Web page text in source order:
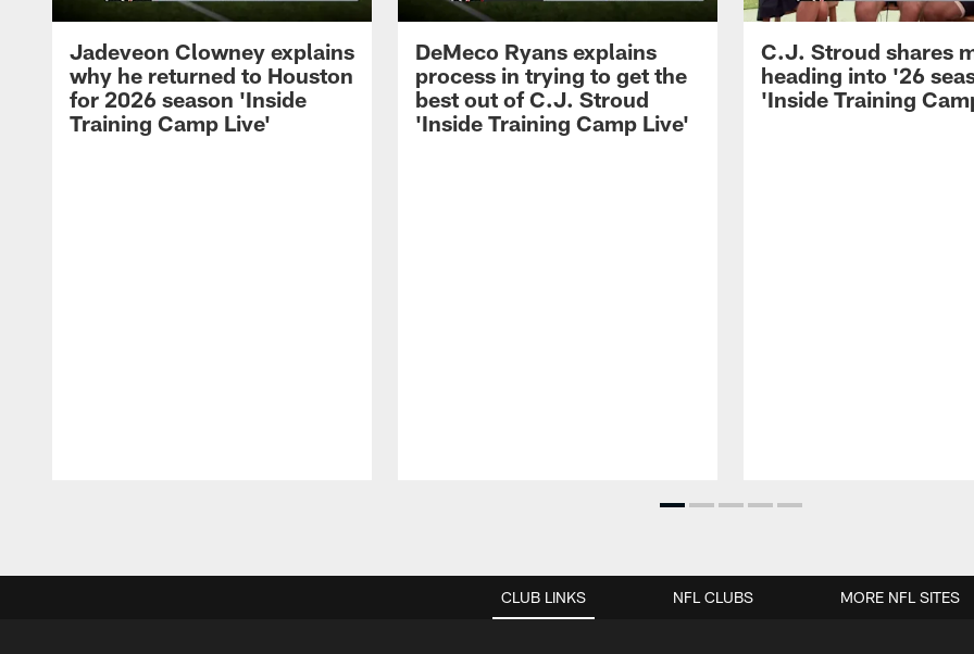
Jadeveon Clowney explains
why he returned to Houston
for 2026 season 'Inside
Training Camp Live'
DeMeco Ryans explains
process in trying to get the
best out of C.J. Stroud
'Inside Training Camp Live'
C.J. Stroud shares
heading into '26
'Inside Training
CLUB LINKS NFL CLUBS MORE NFL SITES